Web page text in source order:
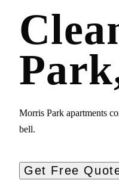
Morris Park apartments
bell.
Get Free